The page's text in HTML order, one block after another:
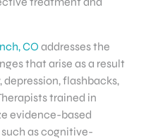
CO addresses the
that arise as a result
flashbacks,
trained in
evidence-based
as cognitive-